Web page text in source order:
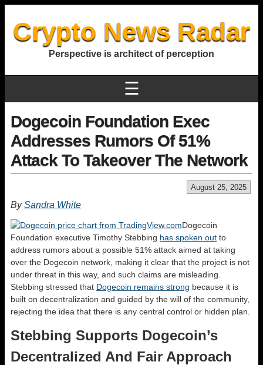
Crypto News Radar
Perspective is architect of perception
☰
Dogecoin Foundation Exec
Addresses Rumors Of 51%
Attack To Takeover The Network
August 25, 2025
BySandra White
Dogecoin
Foundation executive Timothy Stebbing has spoken out to
address rumors about a possible 51% attack aimed at taking
over the Dogecoin network, making it clear that the project is not
under threat in this way, and such claims are misleading.
Stebbing stressed that Dogecoin remains strong because it is
built on decentralization and guided by the will of the community,
rejecting the idea that there is any central control or hidden plan.
Stebbing Supports Dogecoin’s
Decentralized And Fair Approach